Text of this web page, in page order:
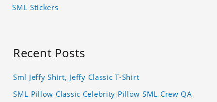
SML Stickers
Recent Posts
Sml Jeffy Shirt, Jeffy Classic T-Shirt
SML Pillow Classic Celebrity Pillow SML Crew QA